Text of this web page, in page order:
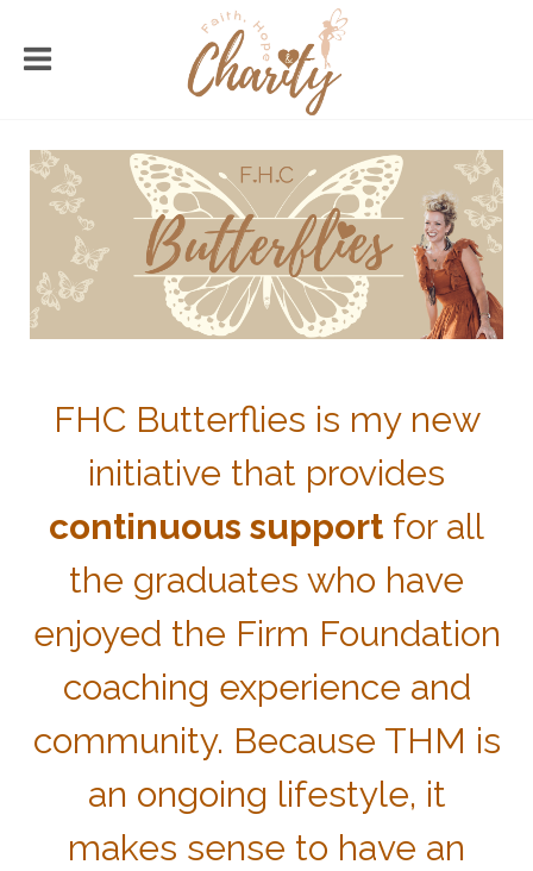
FHC Butterflies is my new
initiative that provides
continuous support for all
the graduates who have
enjoyed the Firm Foundation
coaching experience and
community. Because THM is
an ongoing lifestyle, it
makes sense to have an